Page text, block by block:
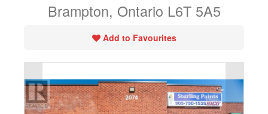
Brampton, Ontario L6T 5A5
Add to Favourites